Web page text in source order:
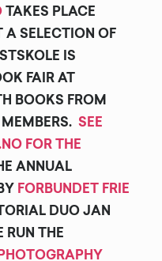
TAKES PLACE
A SELECTION OF
IS
FAIR AT
BOOKS FROM
MEMBERS.SEE
FOR THE
ANNUAL
FORBUNDET FRIE
DUO JAN
RUN THE